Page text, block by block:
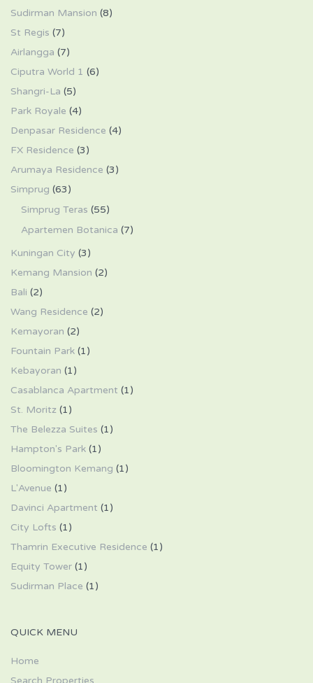
Sudirman Mansion (8)
St Regis (7)
Airlangga (7)
Ciputra World 1 (6)
Shangri-La (5)
Park Royale (4)
Denpasar Residence (4)
FX Residence (3)
Arumaya Residence (3)
Simprug (63)
Simprug Teras (55)
Apartemen Botanica (7)
Kuningan City (3)
Kemang Mansion (2)
Bali (2)
Wang Residence (2)
Kemayoran (2)
Fountain Park (1)
Kebayoran (1)
Casablanca Apartment (1)
St. Moritz (1)
The Belezza Suites (1)
Hampton's Park (1)
Bloomington Kemang (1)
L'Avenue (1)
Davinci Apartment (1)
City Lofts (1)
Thamrin Executive Residence (1)
Equity Tower (1)
Sudirman Place (1)
QUICK MENU
Home
Search Properties